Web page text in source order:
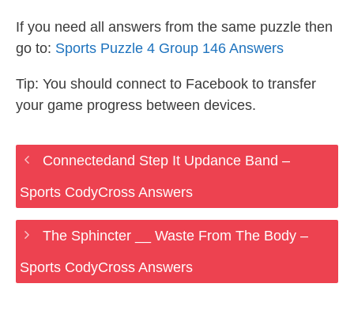
If you need all answers from the same puzzle then
go to: Sports Puzzle 4 Group 146 Answers
Tip: You should connect to Facebook to transfer
your game progress between devices.
Connectedand Step It Updance Band –
Sports CodyCross Answers
The Sphincter __ Waste From The Body –
Sports CodyCross Answers